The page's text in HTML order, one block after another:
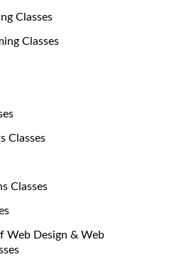
Classes
Classes
Classes
Classes
Web Design & Web